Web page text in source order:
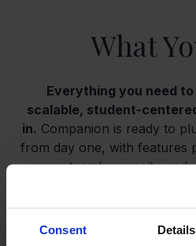
Consent Details
What
Everything you need
scalable, student-
in. Companion is ready to
from day one, with features
your team’s capacity,
foster a stronger sense
improve outcomes, and